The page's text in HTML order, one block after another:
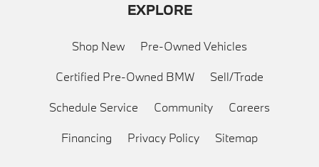
EXPLORE
Shop New Pre-Owned Vehicles
Certified Pre-Owned BMW Sell/Trade
Schedule Service Community Careers
Financing Privacy Policy Sitemap